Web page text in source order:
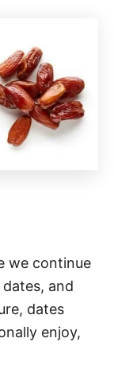
we continue
and
dates
enjoy,